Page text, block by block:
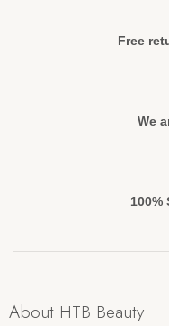
Free
We
100%
About HTB Beauty